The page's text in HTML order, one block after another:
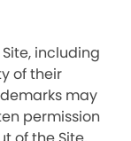
including
of their
may
permission